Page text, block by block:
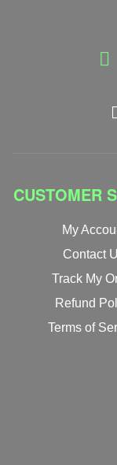
CUSTOMER
My
Contact
Track My
Refund
Terms of